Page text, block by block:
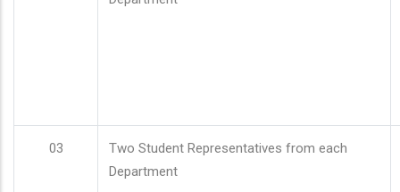
03
Two Student Representatives from each
Department